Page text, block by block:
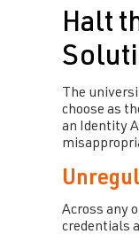
Halt
The
choose as
an Identity
Across any
credentials